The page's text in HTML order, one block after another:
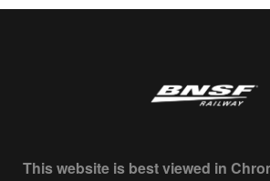
This website is best viewed in